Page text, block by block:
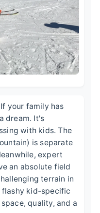
If your family has
dream. It's
with kids. The
is separate
expert
an absolute field
terrain in
flashy kid-specific
quality, and a